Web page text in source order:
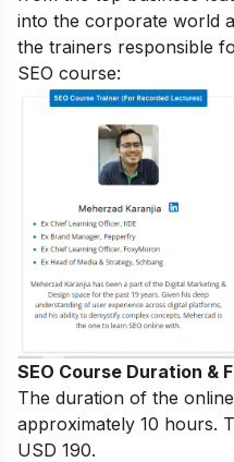
into the corporate world
the trainers responsible
SEO course:
SEO Course Duration &
The duration of the
approximately 10 hours.
USD 190.